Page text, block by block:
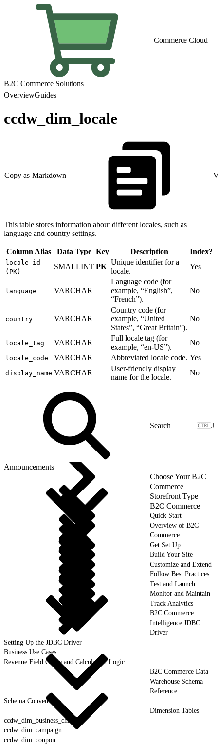
Commerce Cloud
B2C Commerce Solutions
OverviewGuides
ccdw_dim_locale
Copy as Markdown
This table stores information about different locales, such as
language and country settings.
Column Alias Data Type Key Description Index?
locale_id
(PK)
SMALLINT PK
Unique identifier for a
locale.
Yes
language VARCHAR
Language code (for
example, “English”,
“French”).
No
country VARCHAR
Country code (for
example, “United
States”, “Great Britain”).
No
locale_tag VARCHAR
Full locale tag (for
example, “en-US”).
No
locale_code VARCHAR Abbreviated locale code. Yes
display_name VARCHAR
User-friendly display
name for the locale.
No
J
Announcements
Choose Your B2C
Commerce
Storefront Type
B2C Commerce
Quick Start
Overview of B2C
Commerce
Get Set Up
Build Your Site
Customize and Extend
Follow Best Practices
Test and Launch
Monitor and Maintain
Track Analytics
B2C Commerce
Intelligence JDBC
Driver
Setting Up the JDBC Driver
Business Use Cases
Revenue Field Guide and Calculation Logic
B2C Commerce Data
Warehouse Schema
Reference
Schema Conventions
Dimension Tables
ccdw_dim_business_channel
ccdw_dim_campaign
ccdw_dim_coupon